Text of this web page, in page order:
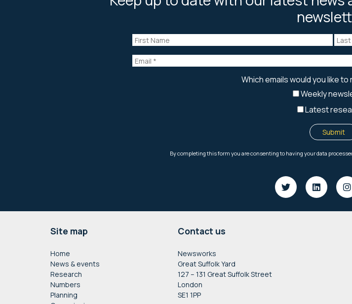
Site map
Home
News & events
Research
Numbers
Planning
Contact us
Newsworks
Great Suffolk Yard
127 – 131 Great Suffolk Street
London
SE1 1PP